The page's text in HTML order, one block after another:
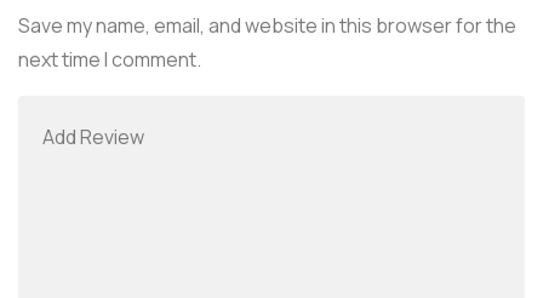
Save my name, email, and website in this browser for the
next time I comment.